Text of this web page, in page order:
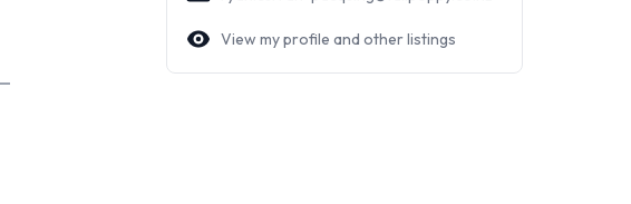
View my profile and other listings